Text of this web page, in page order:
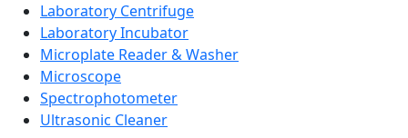
Laboratory Centrifuge
Laboratory Incubator
Microplate Reader & Washer
Microscope
Spectrophotometer
Ultrasonic Cleaner